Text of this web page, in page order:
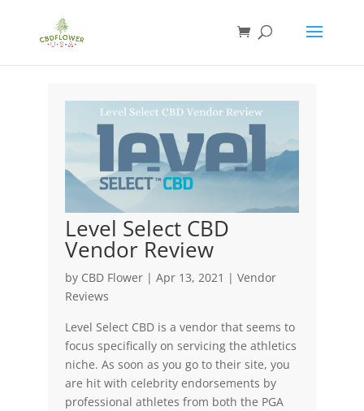
Level Select CBD
Vendor Review
by CBD Flower| Apr 13, 2021 | Vendor
Reviews
Level Select CBD is a vendor that seems to
focus specifically on servicing the athletics
niche. As soon as you go to their site, you
are hit with celebrity endorsements by
professional athletes from both the PGA